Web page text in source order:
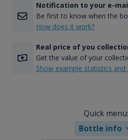
Notification to your e-
Be first to know when the
How does it work?
Real price of you
Get the value of your
Show example statistics and
Quick menu:
Bottle info